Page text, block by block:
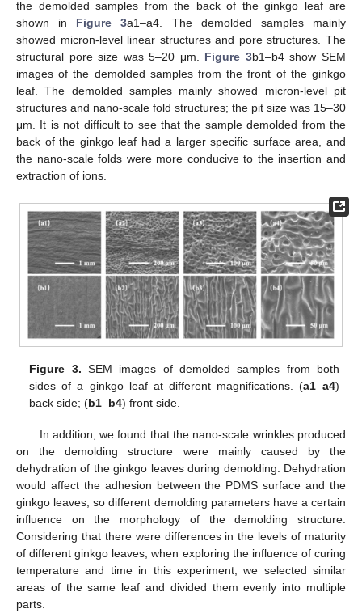
the demolded samples from the back of the ginkgo leaf are
shown in Figure 3a1–a4. The demolded samples mainly
showed micron-level linear structures and pore structures. The
structural pore size was 5–20 μm. Figure 3b1–b4 show SEM
images of the demolded samples from the front of the ginkgo
leaf. The demolded samples mainly showed micron-level pit
structures and nano-scale fold structures; the pit size was 15–30
μm. It is not difficult to see that the sample demolded from the
back of the ginkgo leaf had a larger specific surface area, and
the nano-scale folds were more conducive to the insertion and
extraction of ions.
Figure 3. SEM images of demolded samples from both
sides of a ginkgo leaf at different magnifications. (a1–a4)
back side; (b1–b4) front side.
In addition, we found that the nano-scale wrinkles produced
on the demolding structure were mainly caused by the
dehydration of the ginkgo leaves during demolding. Dehydration
would affect the adhesion between the PDMS surface and the
ginkgo leaves, so different demolding parameters have a certain
influence on the morphology of the demolding structure.
Considering that there were differences in the levels of maturity
of different ginkgo leaves, when exploring the influence of curing
temperature and time in this experiment, we selected similar
areas of the same leaf and divided them evenly into multiple
parts.